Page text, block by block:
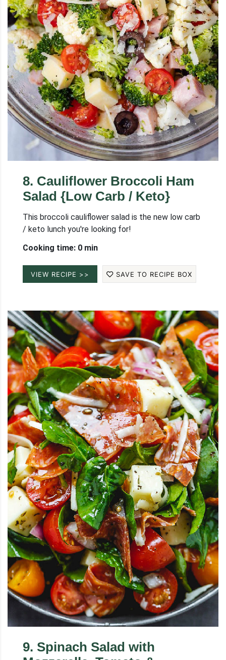
8. Cauliflower Broccoli Ham
Salad {Low Carb / Keto}
This broccoli cauliflower salad is the new low carb
/ keto lunch you're looking for!
Cooking time: 0 min
VIEW RECIPE >> SAVE TO RECIPE BOX
9. Spinach Salad with